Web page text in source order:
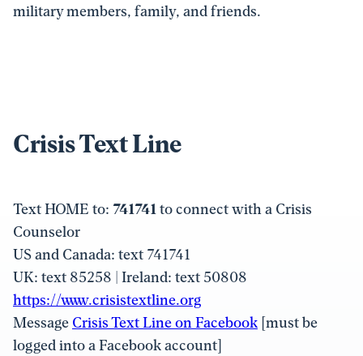
military members, family, and friends.
Crisis Text Line
Text HOME to: 741741to connect with a Crisis
Counselor
US and Canada: text 741741
UK: text 85258 | Ireland: text 50808
https://www.crisistextline.org
Message Crisis Text Line on Facebook [must be
logged into a Facebook account]